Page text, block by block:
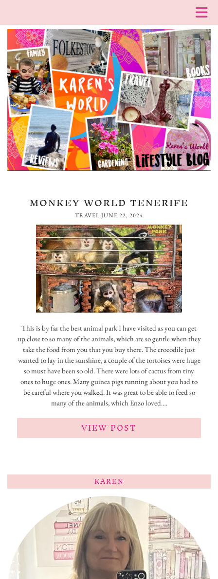
MONKEY WORLD TENERIFE
TRAVEL JUNE 22, 2024
This is by far the best animal park I have visited as you can get
up close to so many of the animals, which are so gentle when they
take the food from you that you buy there. The crocodile just
wanted to lay in the sunshine, a couple of the tortoises were huge
so must have been so old. There were lots of cactus from tiny
ones to huge ones. Many guinea pigs running about you had to
be careful where you walked. It was great to be able to feed so
many of the animals, which Enzo loved.…
VIEW POST
KAREN